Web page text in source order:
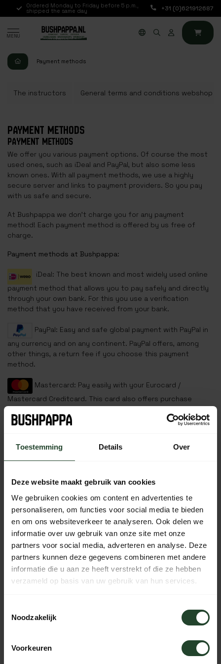
Toestemming Details Over
Deze website maakt gebruik van cookies
We gebruiken cookies om content en advertenties te
personaliseren, om functies voor social media te bieden
en om ons websiteverkeer te analyseren. Ook delen we
informatie over uw gebruik van onze site met onze
partners voor social media, adverteren en analyse. Deze
partners kunnen deze gegevens combineren met andere
informatie die u aan ze heeft verstrekt of die ze hebben
verzameld op basis van uw gebruik van hun services.
Noodzakelijk
Voorkeuren
Ordered Monday to Friday before 5 p.m.,
shipped the same day
Available every day
via chat, telephone
+31 (0)621912687
MENU
Payment methods
The instructors General terms and conditions webshop
PAYMENT METHODS
PAYMENT METHODS
We offer you various payment options. Of course the most
used ones, such as iDeal and PayPal, but also some less
known ones. With all payment methods, we use a highly
secure server and links to payment providers. So you pay
with us safe and secure.
At Bushpappa we don't charge you for any payment
method! Each payment method is offered by us free of
charge.
Payment methods at Bushpappa:
iDeal: The best known and most widely used online
payment method that allows you to pay safely and directly
through your own bank. For this you use a verification
method that you have received from your bank.
PayPal: Easy and safe global payment with PayPal in
any currency and on any continent. PayPal offers, among
other things, a return fee if you choose this payment
method.
Mastercard: Pay easily with your Eurocard /
Mastercard Creditcard. This card also offers purchase
insurance and warranty on your product.
the Netherlands that allows you to easily pay online and top
up your VISA balance at the end of the month.
card. Pay afterwards with the certainty of your own credit
card company.
Bancontact / Mister Cash: One of the most widely
used payment methods in Belgium. Similar to iDeal for the
Netherlands.
KBC: Only to be used by Belgian customers with a
KBC account.
Belfius account.
Sofort account. Similar to iDeal for the Netherlands.